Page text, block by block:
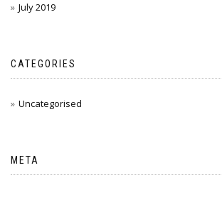
July 2019
CATEGORIES
Uncategorised
META